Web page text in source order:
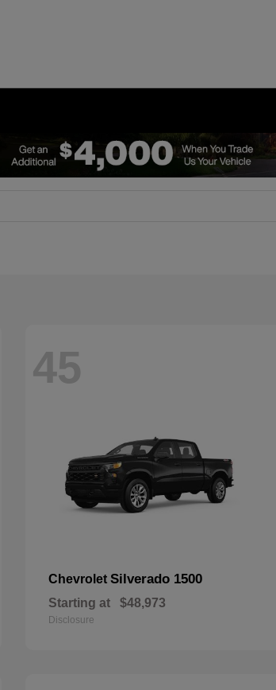
45
ChevroletSilverado 1500
Starting at $48,973
Disclosure